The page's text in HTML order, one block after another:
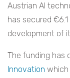
Austrian AI
has secured
development of
The funding has
Innovation which